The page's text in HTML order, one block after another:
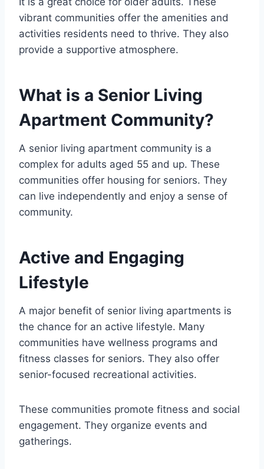
vibrant communities offer the amenities and
activities residents need to thrive. They also
provide a supportive atmosphere.
What is a Senior Living
Apartment Community?
A senior living apartment community is a
complex for adults aged 55 and up. These
communities offer housing for seniors. They
can live independently and enjoy a sense of
community.
Active and Engaging
Lifestyle
A major benefit of senior living apartments is
the chance for an active lifestyle. Many
communities have wellness programs and
fitness classes for seniors. They also offer
senior-focused recreational activities.
These communities promote fitness and social
engagement. They organize events and
gatherings.